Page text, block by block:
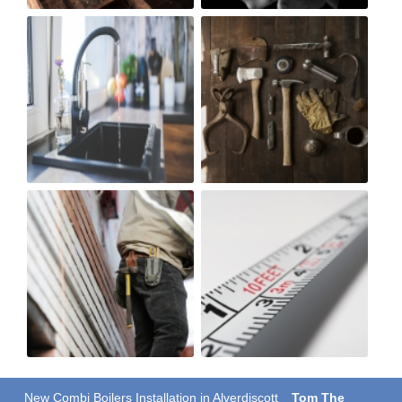
New Combi Boilers Installation in Alverdiscott Tom The